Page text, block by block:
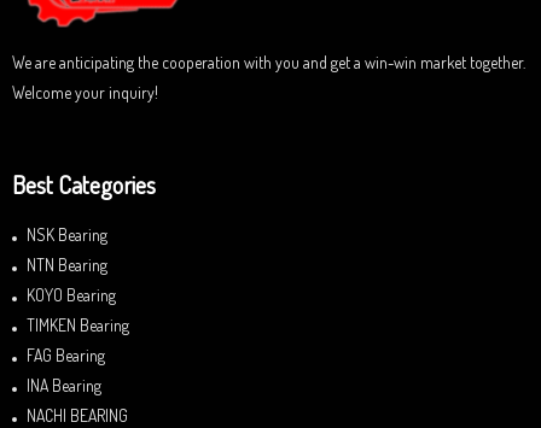
We are anticipating the cooperation with you and get a win-win market together.
Welcome your inquiry!
Best Categories
NSK Bearing
NTN Bearing
KOYO Bearing
TIMKEN Bearing
FAG Bearing
INA Bearing
NACHI BEARING